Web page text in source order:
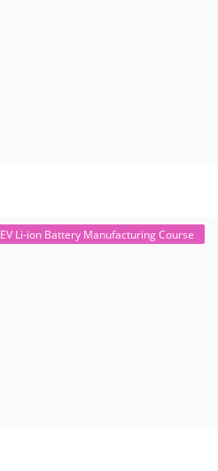
EV Li-ion Battery Manufacturing Course